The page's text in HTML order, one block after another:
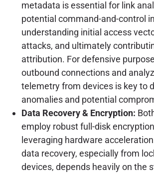
metadata is essential for link
potential command-and-control
understanding initial access
attacks, and ultimately
attribution. For defensive
outbound connections and
telemetry from devices is key to
anomalies and potential
Data Recovery & Encryption:
employ robust full-disk
leveraging hardware
data recovery, especially from
devices, depends heavily on the